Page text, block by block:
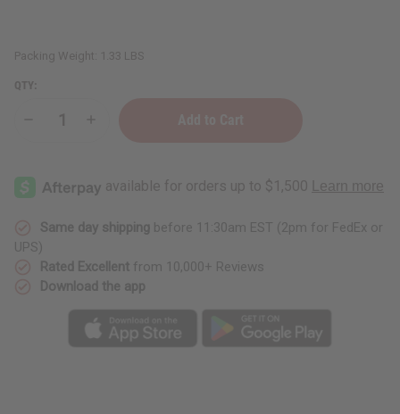
Packing Weight: 1.33 LBS
QTY:
Decrease
Of
Wide
8
oz.
(Clear)
12
-
8
(Clear)
Same day shipping before 11:30am EST (2pm for FedEx or
UPS)
Rated Excellent from 10,000+ Reviews
Download the app